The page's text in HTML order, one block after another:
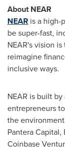
About NEAR
NEAR is a high-
be super-fast,
NEAR's vision
reimagine
inclusive ways.
NEAR is built
entrepreneurs
the
Pantera
Coinbase